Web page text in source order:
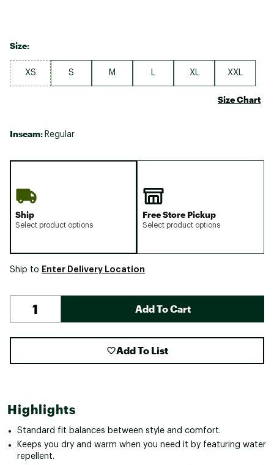
Size:
XS S M XL XXL
Size Chart
Inseam: Regular
Ship
Select product options
Free Store Pickup
Select product options
Ship to Enter Delivery Location
Add To Cart
Add To List
Highlights
Standard fit balances between style and comfort.
Keeps you dry and warm when you need it by featuring water
repellent.